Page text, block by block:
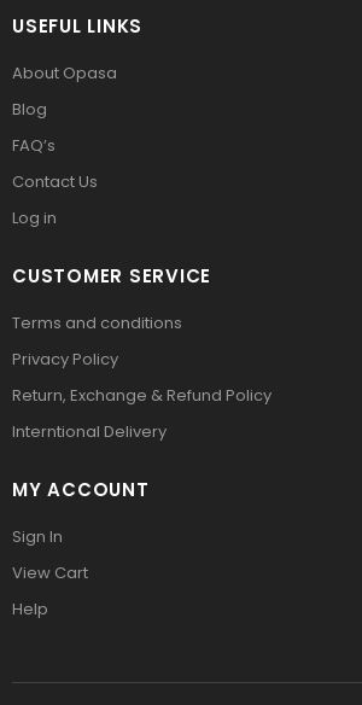
USEFUL LINKS
About Opasa
Blog
FAQ’s
Contact Us
Log in
CUSTOMER SERVICE
Terms and conditions
Privacy Policy
Return, Exchange & Refund Policy
Interntional Delivery
MY ACCOUNT
Sign In
View Cart
Help